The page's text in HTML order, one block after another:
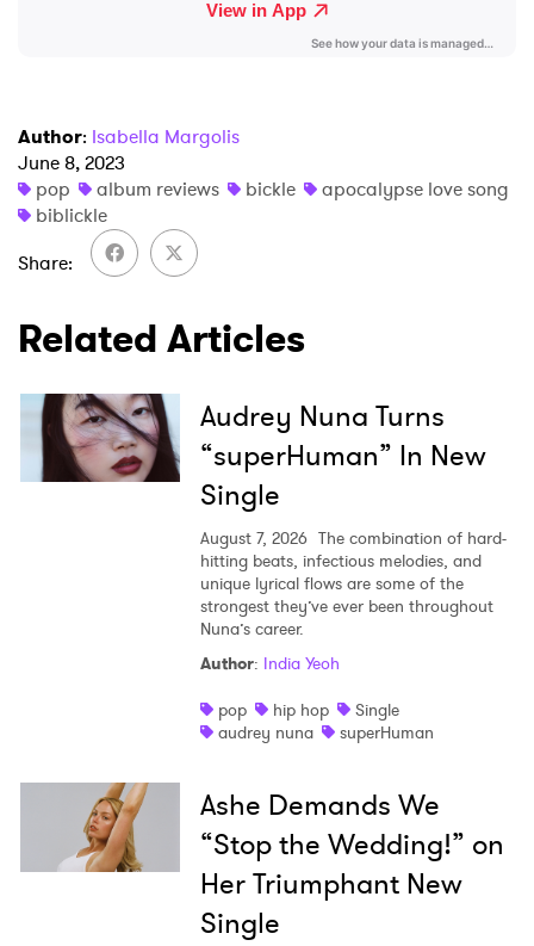
Author: Isabella Margolis
June 8, 2023
pop
album reviews bickle
apocalypse love song
biblickle
Share
Related Articles
Audrey Nuna Turns
“superHuman” In New
Single
August 7, 2026 The combination of hard-
hitting beats, infectious melodies, and
unique lyrical flows are some of the
strongest they’ve ever been throughout
Nuna’s career.
Author: India Yeoh
pop
hip hop
Single
audrey nuna
superHuman
Ashe Demands We
“Stop the Wedding!” on
Her Triumphant New
Single
I have read and agree to the
SUBMIT >